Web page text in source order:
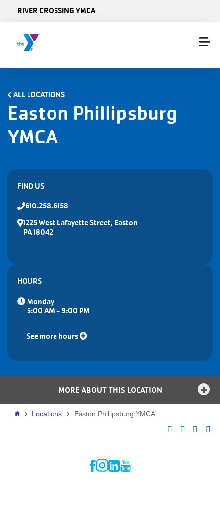
RIVER CROSSING YMCA
ALL LOCATIONS
Easton Phillipsburg
YMCA
FIND US
610.258.6158
1225 West Lafayette Street, Easton
PA 18042
HOURS
Monday
5:00 AM - 9:00 PM
See more hours
MORE ABOUT THIS LOCATION
Breadcrumb
Locations Easton Phillipsburg YMCA